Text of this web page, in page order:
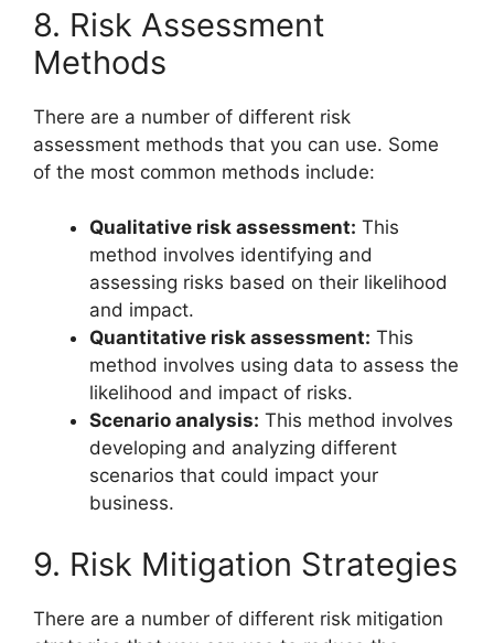
8. Risk Assessment
Methods
There are a number of different risk
assessment methods that you can use. Some
of the most common methods include:
Qualitative risk assessment: This
method involves identifying and
assessing risks based on their likelihood
and impact.
Quantitative risk assessment: This
method involves using data to assess the
likelihood and impact of risks.
Scenario analysis: This method involves
developing and analyzing different
scenarios that could impact your
business.
9. Risk Mitigation Strategies
There are a number of different risk mitigation